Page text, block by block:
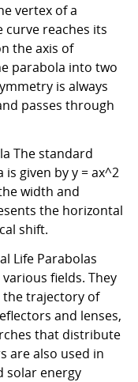
vertex of a
reaches its
the axis of
parabola into two
is always
passes through
The standard
given by y = ax^2
width and
the horizontal
shift.
Life Parabolas
fields. They
the trajectory of
and lenses,
that distribute
are also used in
solar energy